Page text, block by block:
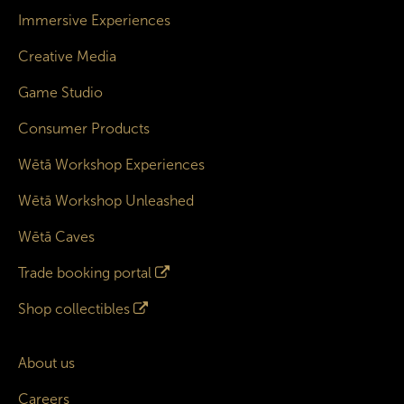
Immersive Experiences
Creative Media
Game Studio
Consumer Products
Wētā Workshop Experiences
Wētā Workshop Unleashed
Wētā Caves
Trade booking portal
Shop collectibles
About us
Careers